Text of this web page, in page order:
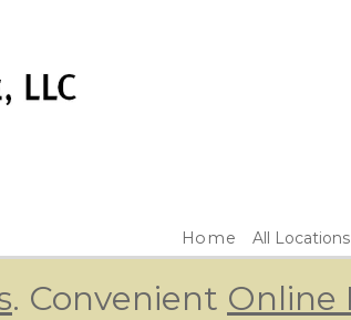
Home All Locations
. Convenient Online